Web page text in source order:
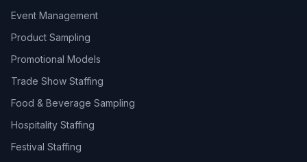
Event Management
Product Sampling
Promotional Models
Trade Show Staffing
Food & Beverage Sampling
Hospitality Staffing
Festival Staffing